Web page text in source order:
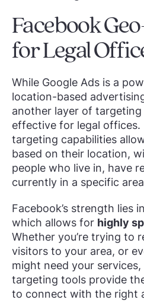
Facebook
for Legal
While Google Ads is a
location-based
another layer of
effective for legal offices.
targeting capabilities
based on their location,
people who live in, have
currently in a specific
Facebook’s strength lies
which allows for highly
Whether you’re trying to
visitors to your area, or
might need your services,
targeting tools provide
to connect with the right